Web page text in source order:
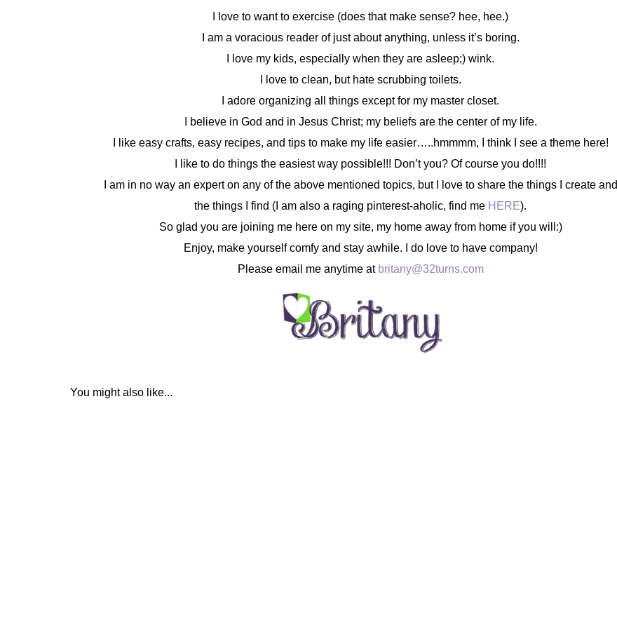
I love to want to exercise (does that make sense? hee, hee.)
I am a voracious reader of just about anything, unless it’s boring.
I love my kids, especially when they are asleep;) wink.
I love to clean, but hate scrubbing toilets.
I adore organizing all things except for my master closet.
I believe in God and in Jesus Christ; my beliefs are the center of my life.
I like easy crafts, easy recipes, and tips to make my life easier…..hmmmm, I think I see a theme here!
I like to do things the easiest way possible!!! Don’t you? Of course you do!!!!
I am in no way an expert on any of the above mentioned topics, but I love to share the things I create and
the things I find (I am also a raging pinterest-aholic, find me HERE).
So glad you are joining me here on my site, my home away from home if you will:)
Enjoy, make yourself comfy and stay awhile. I do love to have company!
Please email me anytime at britany@32turns.com
You might also like...